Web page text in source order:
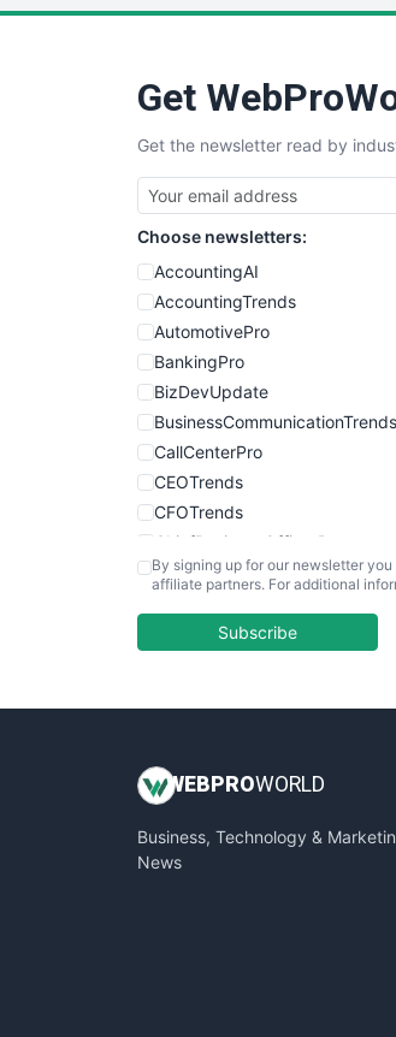
Get
Get the newsletter read by
Choose newsletters:
AccountingAI
AccountingTrends
AutomotivePro
BankingPro
BizDevUpdate
BusinessCommunicationTrends
CallCenterPro
CEOTrends
CFOTrends
ChiefBusinessOfficerPro
CloudWorkPro
EmployeeExperiencePro
InsideOffice
PayrollPro
ProjectManagerNews
By signing up for our newsletter
affiliate partners. For additional
Subscribe
WEB PROWORLD
Business, Technology &
News